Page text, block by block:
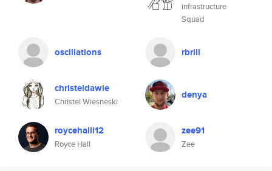
infrastructure
Squad
oscillations rbrill
christeldawie
Christel Wiesneski
denya
roycehalll12
Royce Hall
zee91
Zee